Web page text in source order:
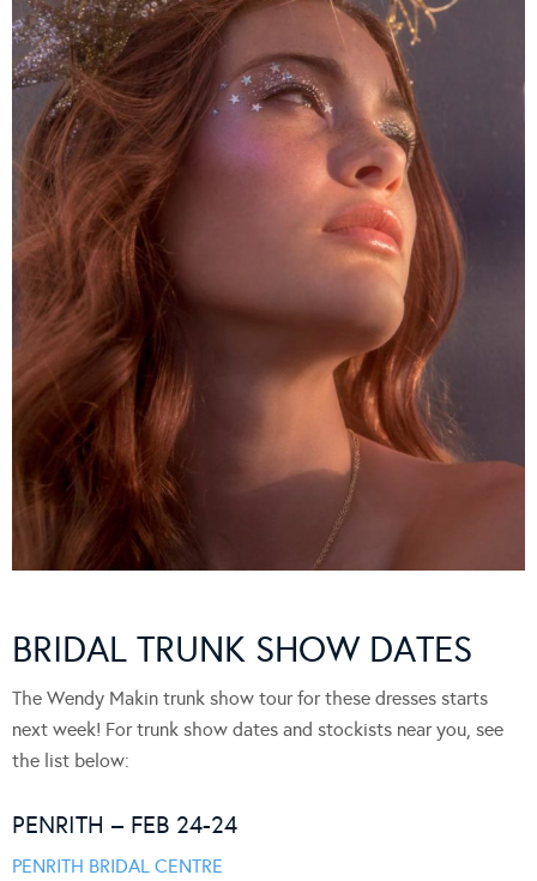
BRIDAL TRUNK SHOW DATES
The Wendy Makin trunk show tour for these dresses starts
next week! For trunk show dates and stockists near you, see
the list below:
PENRITH – FEB 24-24
PENRITH BRIDAL CENTRE